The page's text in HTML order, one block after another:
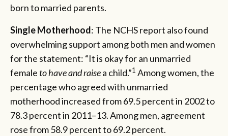
born to married parents.
Single Motherhood: The NCHS report also found
overwhelming support among both men and women
for the statement: “It is okay for an unmarried
female to have and raisea child.”1 Among women, the
percentage who agreed with unmarried
motherhood increased from 69.5 percent in 2002 to
78.3 percent in 2011–13. Among men, agreement
rose from 58.9 percent to 69.2 percent.